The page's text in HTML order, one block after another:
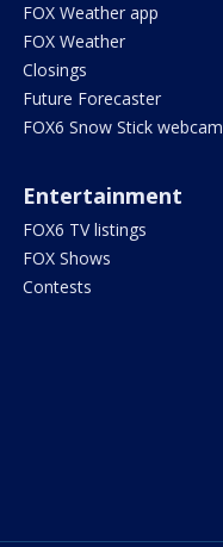
FOX Weather app
FOX Weather
Closings
Future Forecaster
FOX6 Snow Stick webcam
Entertainment
FOX6 TV listings
FOX Shows
Contests